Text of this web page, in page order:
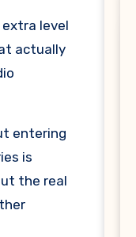
actually
entering
is
the real